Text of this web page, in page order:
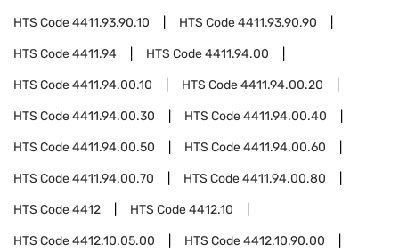
HTS Code4411.93.90.10 HTS Code4411.93.90.90
HTS Code4411.94 HTS Code4411.94.00
HTS Code4411.94.00.10 HTS Code4411.94.00.20
HTS Code4411.94.00.30 HTS Code4411.94.00.40
HTS Code4411.94.00.50 HTS Code4411.94.00.60
HTS Code4411.94.00.70 HTS Code4411.94.00.80
HTS Code4412 HTS Code4412.10
HTS Code4412.10.05.00 HTS Code4412.10.90.00